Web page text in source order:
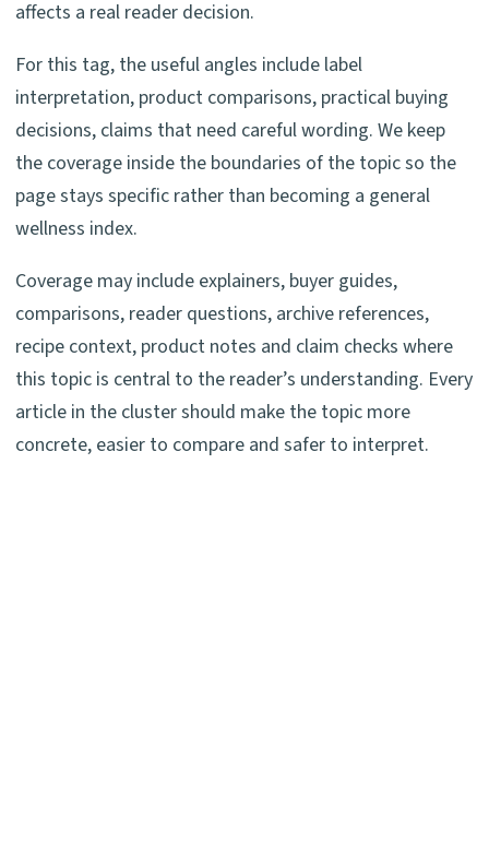
affects a real reader decision.
For this tag, the useful angles include label
interpretation, product comparisons, practical buying
decisions, claims that need careful wording. We keep
the coverage inside the boundaries of the topic so the
page stays specific rather than becoming a general
wellness index.
Coverage may include explainers, buyer guides,
comparisons, reader questions, archive references,
recipe context, product notes and claim checks where
this topic is central to the reader’s understanding. Every
article in the cluster should make the topic more
concrete, easier to compare and safer to interpret.